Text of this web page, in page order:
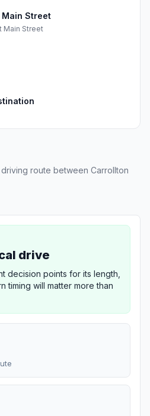
Main Street
Main Street
route between Carrollton
drive
decision points for its length,
timing will matter more than